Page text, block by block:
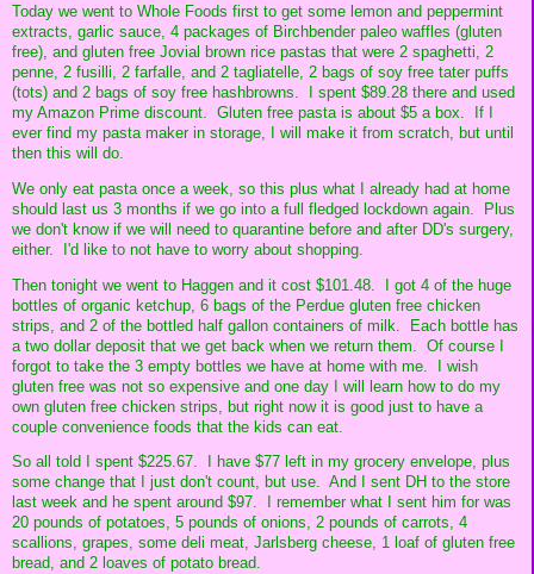
Today we went to Whole Foods first to get some lemon and peppermint
extracts, garlic sauce, 4 packages of Birchbender paleo waffles (gluten
free), and gluten free Jovial brown rice pastas that were 2 spaghetti, 2
penne, 2 fusilli, 2 farfalle, and 2 tagliatelle, 2 bags of soy free tater puffs
(tots) and 2 bags of soy free hashbrowns. I spent $89.28 there and used
my Amazon Prime discount. Gluten free pasta is about $5 a box. If I
ever find my pasta maker in storage, I will make it from scratch, but until
then this will do.
We only eat pasta once a week, so this plus what I already had at home
should last us 3 months if we go into a full fledged lockdown again. Plus
we don't know if we will need to quarantine before and after DD's surgery,
either. I'd like to not have to worry about shopping.
Then tonight we went to Haggen and it cost $101.48. I got 4 of the huge
bottles of organic ketchup, 6 bags of the Perdue gluten free chicken
strips, and 2 of the bottled half gallon containers of milk. Each bottle has
a two dollar deposit that we get back when we return them. Of course I
forgot to take the 3 empty bottles we have at home with me. I wish
gluten free was not so expensive and one day I will learn how to do my
own gluten free chicken strips, but right now it is good just to have a
couple convenience foods that the kids can eat.
So all told I spent $225.67. I have $77 left in my grocery envelope, plus
some change that I just don't count, but use. And I sent DH to the store
last week and he spent around $97. I remember what I sent him for was
20 pounds of potatoes, 5 pounds of onions, 2 pounds of carrots, 4
scallions, grapes, some deli meat, Jarlsberg cheese, 1 loaf of gluten free
bread, and 2 loaves of potato bread.